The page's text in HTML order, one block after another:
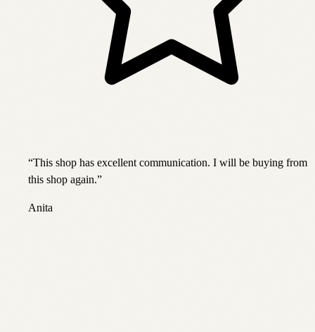
“This shop has excellent communication. I will be buying from
this shop again.”
Anita